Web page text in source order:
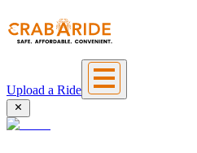
Upload a Ride